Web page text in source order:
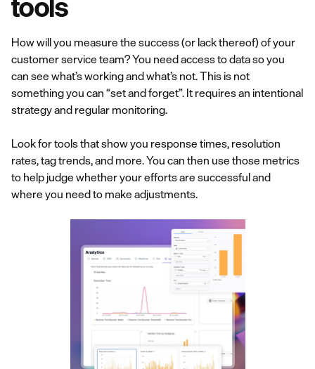
tools
How will you measure the success (or lack thereof) of your
customer service team? You need access to data so you
can see what’s working and what’s not. This is not
something you can “set and forget”. It requires an intentional
strategy and regular monitoring.
Look for tools that show you response times, resolution
rates, tag trends, and more. You can then use those metrics
to help judge whether your efforts are successful and
where you need to make adjustments.